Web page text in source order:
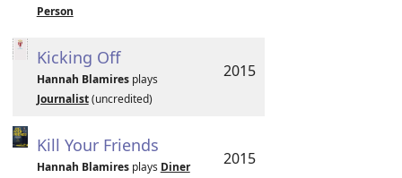
Person
Kicking Off
Hannah Blamiresplays
Journalist(uncredited)
2015
Kill Your Friends
Hannah Blamiresplays Diner
2015